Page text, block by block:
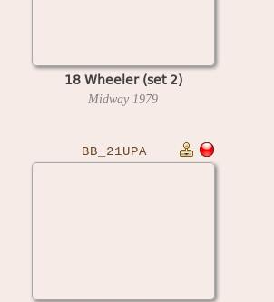
18 Wheeler (set 2)
Midway 1979
BB_21UPA